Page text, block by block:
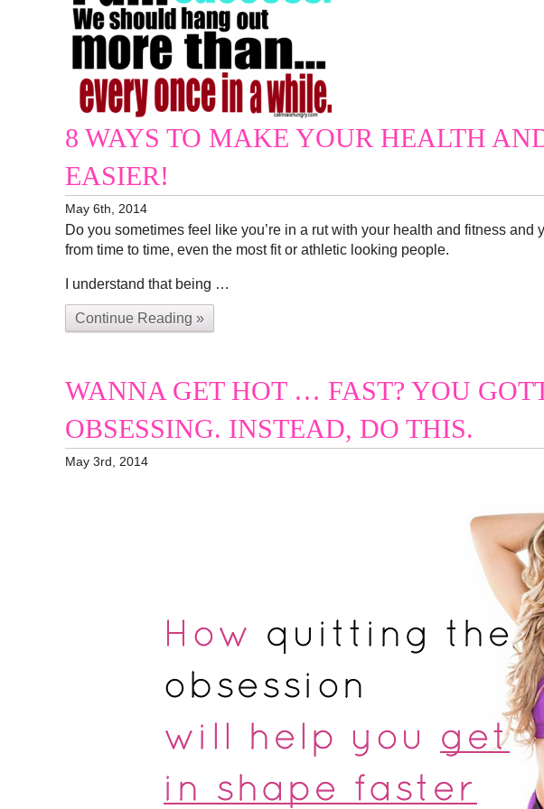
8 WAYS TO MAKE YOUR HEALTH
EASIER!
May 6th, 2014
Do you sometimes feel like you’re in a rut with your health and fitness and
from time to time, even the most fit or athletic looking people.
I understand that being …
Continue Reading »
WANNA GET HOT … FAST? YOU
OBSESSING. INSTEAD, DO THIS.
May 3rd, 2014